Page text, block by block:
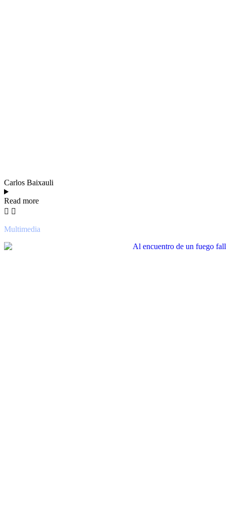
Carlos Baixauli
Read more
Multimedia